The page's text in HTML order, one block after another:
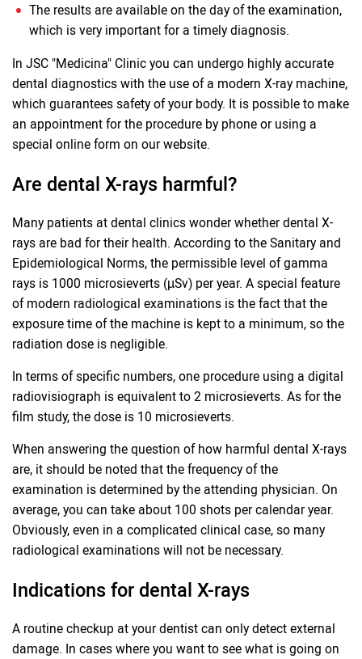
The results are available on the day of the examination,
which is very important for a timely diagnosis.
In JSC "Medicina" Clinic you can undergo highly accurate
dental diagnostics with the use of a modern X-ray machine,
which guarantees safety of your body. It is possible to make
an appointment for the procedure by phone or using a
special online form on our website.
Are dental X-rays harmful?
Many patients at dental clinics wonder whether dental X-
rays are bad for their health. According to the Sanitary and
Epidemiological Norms, the permissible level of gamma
rays is 1000 microsieverts (µSv) per year. A special feature
of modern radiological examinations is the fact that the
exposure time of the machine is kept to a minimum, so the
radiation dose is negligible.
In terms of specific numbers, one procedure using a digital
radiovisiograph is equivalent to 2 microsieverts. As for the
film study, the dose is 10 microsieverts.
When answering the question of how harmful dental X-rays
are, it should be noted that the frequency of the
examination is determined by the attending physician. On
average, you can take about 100 shots per calendar year.
Obviously, even in a complicated clinical case, so many
radiological examinations will not be necessary.
Indications for dental X-rays
A routine checkup at your dentist can only detect external
damage. In cases where you want to see what is going on